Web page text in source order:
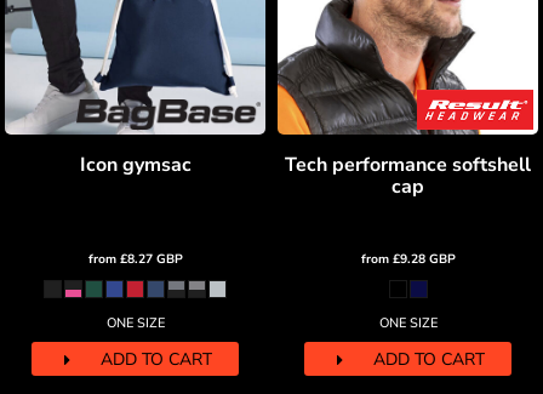
Icon gymsac
from £8.27 GBP
ONE SIZE
ADD TO CART
Tech performance softshell
cap
from £9.28 GBP
ONE SIZE
ADD TO CART